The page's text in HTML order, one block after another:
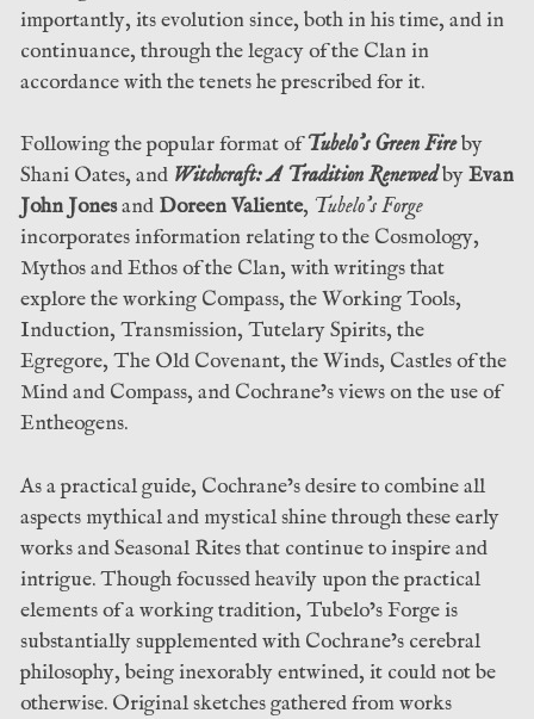
importantly, its evolution since, both in his time, and in
continuance, through the legacy of the Clan in
accordance with the tenets he prescribed for it.
Following the popular format ofTubelo’s Green Fireby
Shani Oates, and Witchcraft: A Tradition RenewedbyEvan
John Jonesand Doreen Valiente, Tubelo’s Forge
incorporates information relating to the Cosmology,
Mythos and Ethos of the Clan, with writings that
explore the working Compass, the Working Tools,
Induction, Transmission, Tutelary Spirits, the
Egregore, The Old Covenant, the Winds, Castles of the
Mind and Compass, and Cochrane’s views on the use of
Entheogens.
As a practical guide, Cochrane’s desire to combine all
aspects mythical and mystical shine through these early
works and Seasonal Rites that continue to inspire and
intrigue. Though focussed heavily upon the practical
elements of a working tradition, Tubelo’s Forge is
substantially supplemented with Cochrane’s cerebral
philosophy, being inexorably entwined, it could not be
otherwise. Original sketches gathered from works